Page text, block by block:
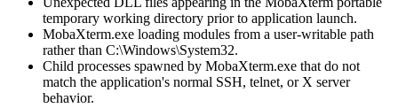
temporary working directory prior to application launch.
MobaXterm.exe loading modules from a user-writable path
rather than C:\Windows\System32.
Child processes spawned by MobaXterm.exe that do not
match the application's normal SSH, telnet, or X server
behavior.